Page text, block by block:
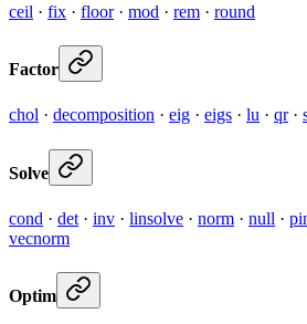
ceil · fix · floor· mod · rem · round
Factor
chol · decomposition · eig · eigs · lu · qr·
Solve
cond · det · inv · linsolve · norm · null ·
vecnorm
Optim